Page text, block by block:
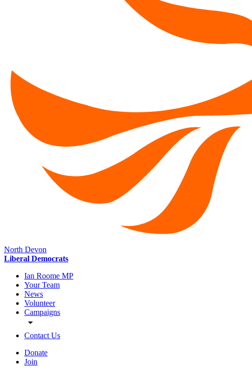
North Devon
Liberal Democrats
Ian Roome MP
Your Team
News
Volunteer
Campaigns
Contact Us
Donate
Join